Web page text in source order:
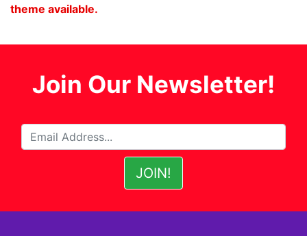
theme available.
Join Our Newsletter!